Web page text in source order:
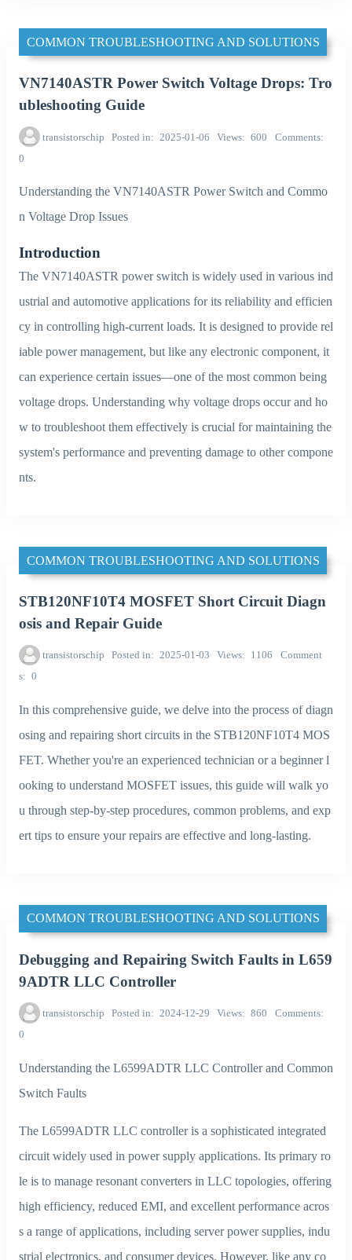
COMMON TROUBLESHOOTING AND SOLUTIONS
VN7140ASTR Power Switch Voltage Drops: Tro
ubleshooting Guide
transistorschip Posted in 2025-01-06 Views 600
Comments
0
Understanding the VN7140ASTR Power Switch and Commo
n Voltage Drop Issues
Introduction
The VN7140ASTR power switch is widely used in various ind
ustrial and automotive applications for its reliability and efficien
cy in controlling high-current loads. It is designed to provide rel
iable power management, but like any electronic component, it
can experience certain issues—one of the most common being
voltage drops. Understanding why voltage drops occur and ho
w to troubleshoot them effectively is crucial for maintaining the
system's performance and preventing damage to other compone
nts.
COMMON TROUBLESHOOTING AND SOLUTIONS
STB120NF10T4 MOSFET Short Circuit Diagn
osis and Repair Guide
transistorschip Posted in 2025-01-03 Views 1106
Comment
s
0
In this comprehensive guide, we delve into the process of diagn
osing and repairing short circuits in the STB120NF10T4 MOS
FET. Whether you're an experienced technician or a beginner l
ooking to understand MOSFET issues, this guide will walk yo
u through step-by-step procedures, common problems, and exp
ert tips to ensure your repairs are effective and long-lasting.
COMMON TROUBLESHOOTING AND SOLUTIONS
Debugging and Repairing Switch Faults in L659
9ADTR LLC Controller
transistorschip Posted in 2024-12-29 Views 860
Comments
0
Understanding the L6599ADTR LLC Controller and Common
Switch Faults
The L6599ADTR LLC controller is a sophisticated integrated
circuit widely used in power supply applications. Its primary ro
le is to manage resonant converters in LLC topologies, offering
high efficiency, reduced EMI, and excellent performance acros
s a range of applications, including server power supplies, indu
strial electronics, and consumer devices. However, like any co